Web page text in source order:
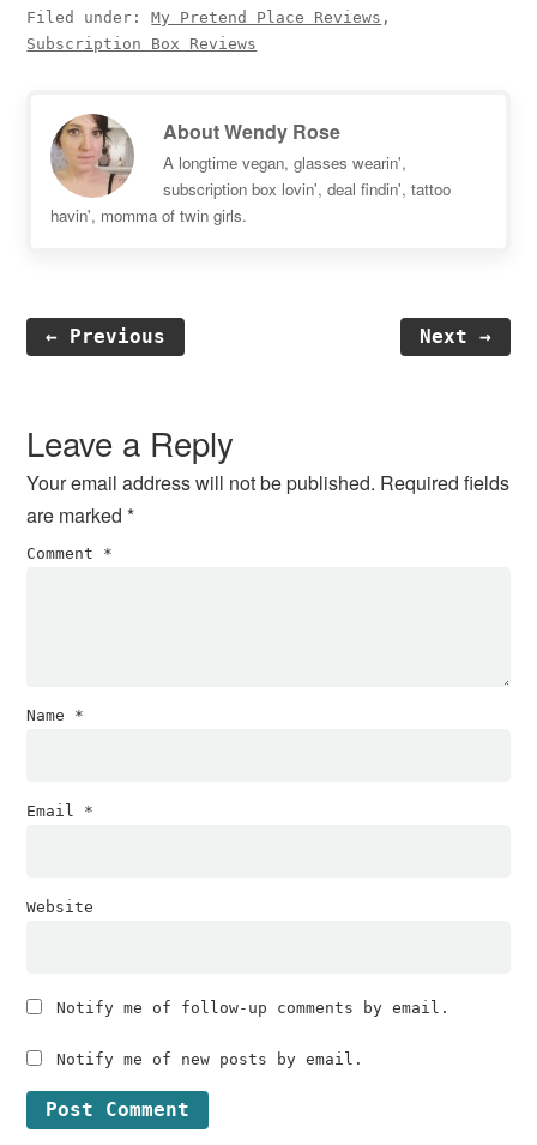
Filed under:My Pretend Place Reviews ,
Subscription Box Reviews
AboutWendy Rose
A longtime vegan, glasses wearin',
subscription box lovin', deal findin', tattoo
havin', momma of twin girls.
← Previous Next →
Interactions
Leave a Reply
Your email address will not be published. Required fields
are marked*
Comment *
Name *
Email *
Website
Notify me of follow-up comments by email.
Notify me of new posts by email.